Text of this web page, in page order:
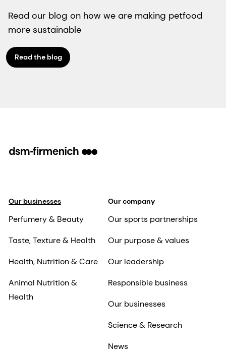
Read our blog on how we are making petfood
more sustainable
Read the blog
Our businesses
Perfumery & Beauty
Taste, Texture & Health
Health, Nutrition & Care
Animal Nutrition &
Health
Our company
Our sports partnerships
Our purpose & values
Our leadership
Responsible business
Our businesses
Science & Research
News